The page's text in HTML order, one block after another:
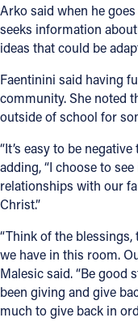
Arko said when he
seeks information
ideas that could be
Faentinini said having
community. She noted
outside of school for
“It’s easy to be
adding, “I choose to
relationships with our
Christ.”
“Think of the
we have in this room.
Malesic said. “Be good
been giving and give
much to give back in